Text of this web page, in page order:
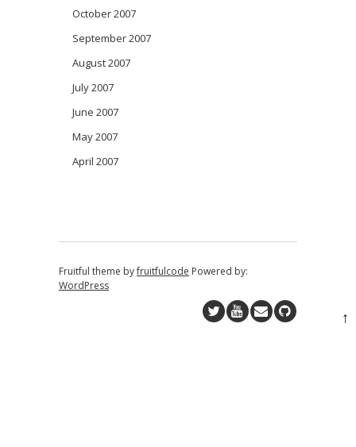
October 2007
September 2007
August 2007
July 2007
June 2007
May 2007
April 2007
Fruitful theme byfruitfulcode Powered by:
WordPress
↑